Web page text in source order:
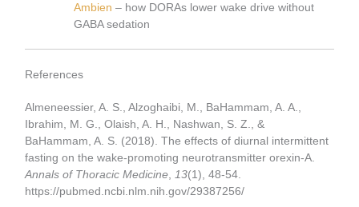
Ambien – how DORAs lower wake drive without
GABA sedation
References
Almeneessier, A. S., Alzoghaibi, M., BaHammam, A. A.,
Ibrahim, M. G., Olaish, A. H., Nashwan, S. Z., &
BaHammam, A. S. (2018). The effects of diurnal intermittent
fasting on the wake-promoting neurotransmitter orexin-A.
Annals of Thoracic Medicine,13(1), 48-54.
https://pubmed.ncbi.nlm.nih.gov/29387256/